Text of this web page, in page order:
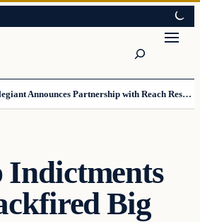
The Daily Allegiant Announces Partnership with Reach Response to Support Audience Communication
Big